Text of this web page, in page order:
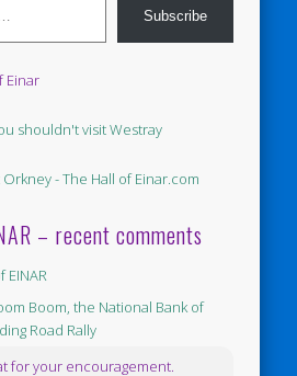
Subscribe
– recent comments
EINAR
Boom, the National Bank of
Road Rally
for your encouragement.